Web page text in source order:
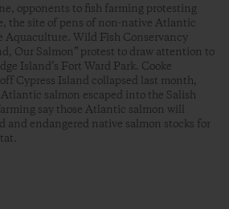
opponents to fish farming protesting
the site of pens of non-native Atlantic
Aquaculture. Wild Fish Conservancy
Our Salmon” protest to draw attention to
Island’s Fort Ward Park. Cooke
Cypress Island collapsed last month,
salmon escaped into the Salish
say those Atlantic salmon will
and endangered native salmon stocks for